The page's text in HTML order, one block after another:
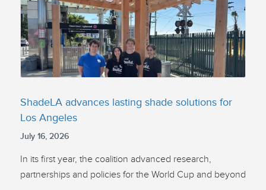
ShadeLA advances lasting shade solutions for
Los Angeles
July 16, 2026
In its first year, the coalition advanced research,
partnerships and policies for the World Cup and beyond